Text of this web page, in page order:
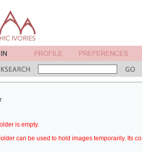
is empty.
can be used to hold images temporarily. Its